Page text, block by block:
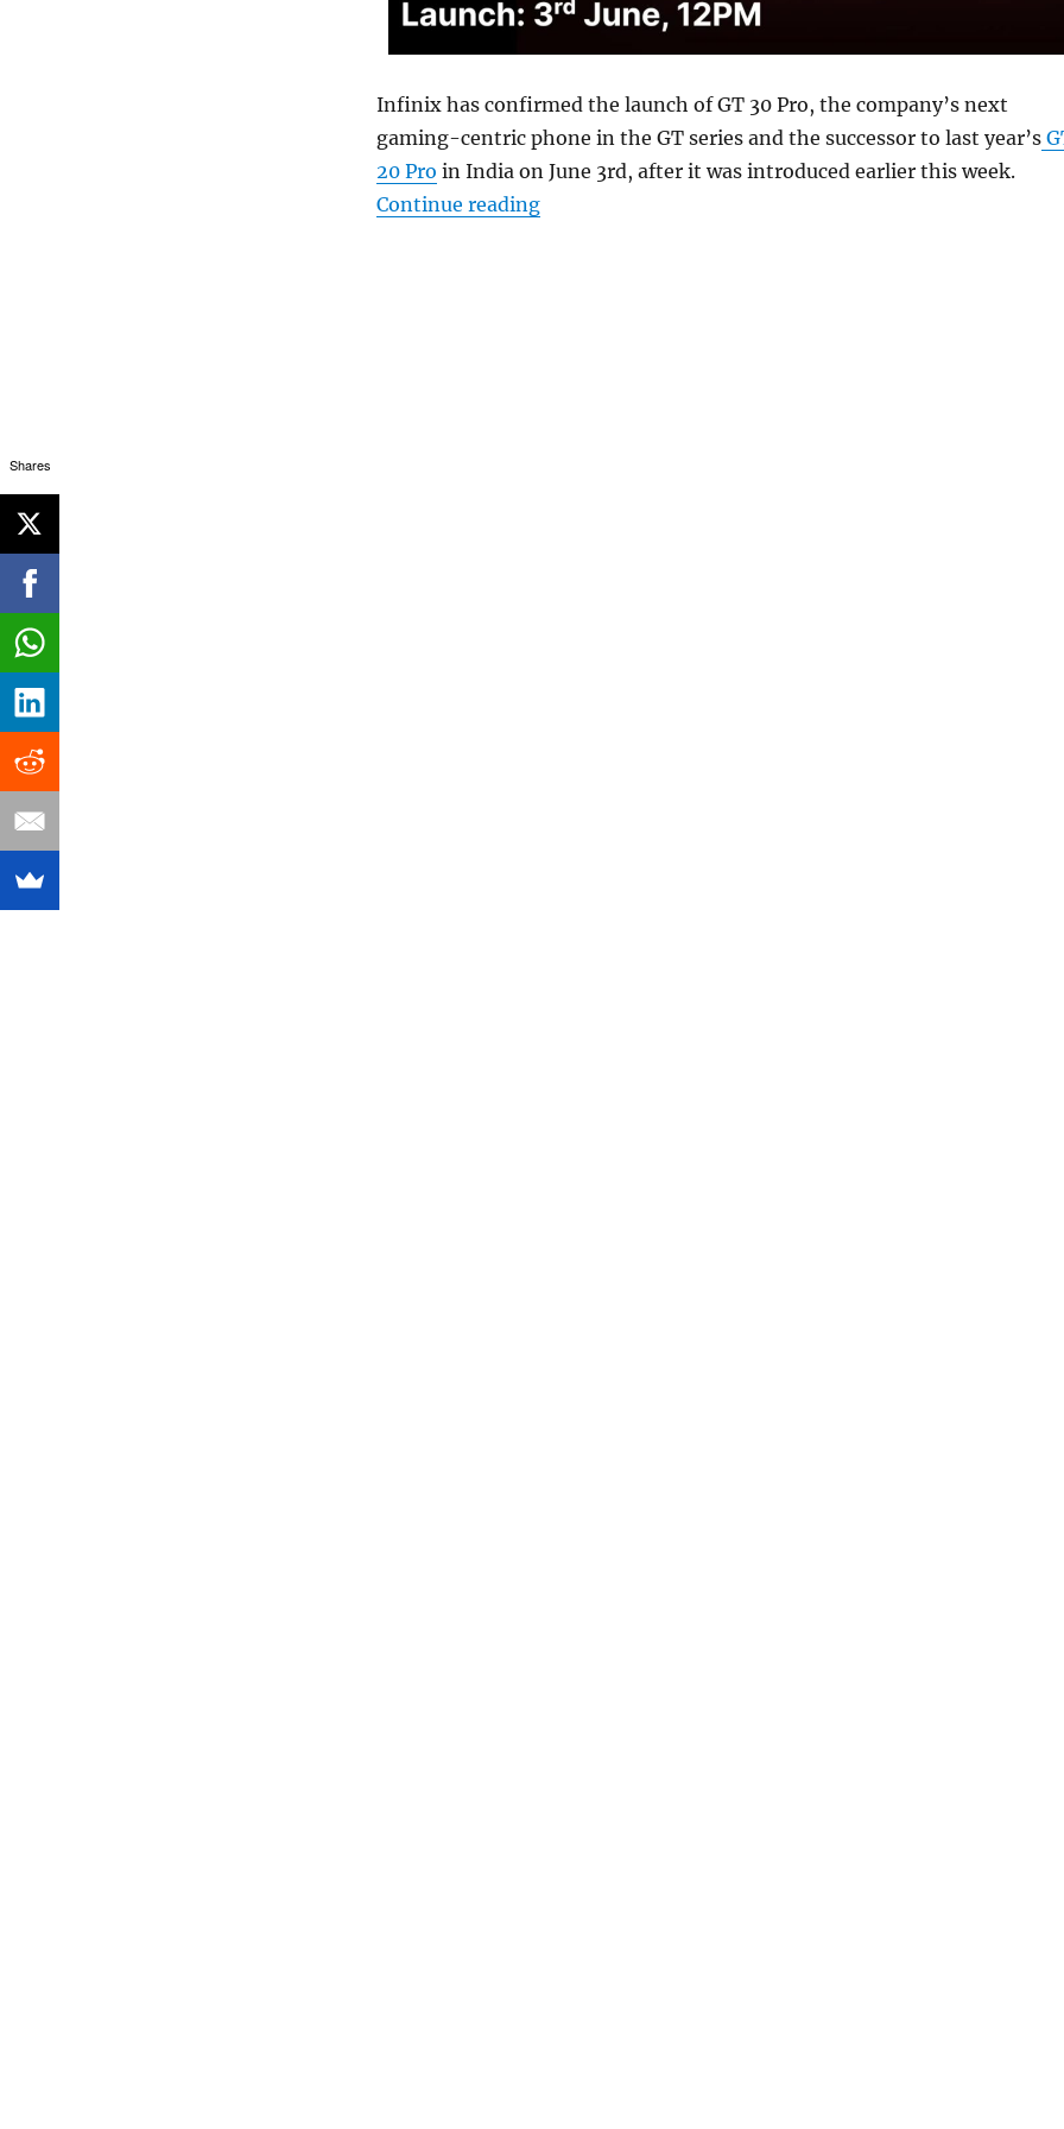
Infinix has confirmed the launch of GT 30 Pro, the company’s next
gaming-centric phone in the GT series and the successor to last year’s
20 Pro in India on June 3rd, after it was introduced earlier this week.
Continue reading“Infinix GT 30 Pro to launch in India on June 3”
Shares